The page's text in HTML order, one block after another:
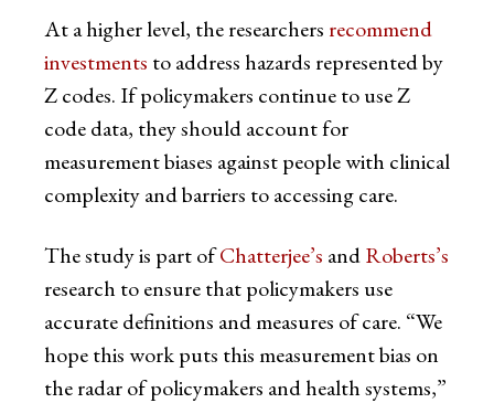
At a higher level, the researchers recommend
investments to address hazards represented by
Z codes. If policymakers continue to use Z
code data, they should account for
measurement biases against people with clinical
complexity and barriers to accessing care.
The study is part ofChatterjee’s andRoberts’s
research to ensure that policymakers use
accurate definitions and measures of care. “We
hope this work puts this measurement bias on
the radar of policymakers and health systems,”